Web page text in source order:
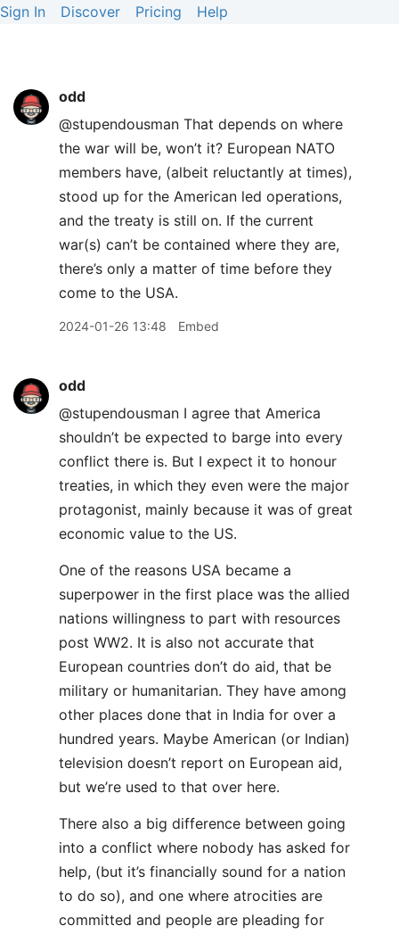
Sign In Discover Pricing Help
odd
@stupendousman That depends on where
the war will be, won’t it? European NATO
members have, (albeit reluctantly at times),
stood up for the American led operations,
and the treaty is still on. If the current
war(s) can’t be contained where they are,
there’s only a matter of time before they
come to the USA.
2024-01-26 13:48 Embed
odd
@stupendousman I agree that America
shouldn’t be expected to barge into every
conflict there is. But I expect it to honour
treaties, in which they even were the major
protagonist, mainly because it was of great
economic value to the US.
One of the reasons USA became a
superpower in the first place was the allied
nations willingness to part with resources
post WW2. It is also not accurate that
European countries don’t do aid, that be
military or humanitarian. They have among
other places done that in India for over a
hundred years. Maybe American (or Indian)
television doesn’t report on European aid,
but we’re used to that over here.
There also a big difference between going
into a conflict where nobody has asked for
help, (but it’s financially sound for a nation
to do so), and one where atrocities are
committed and people are pleading for